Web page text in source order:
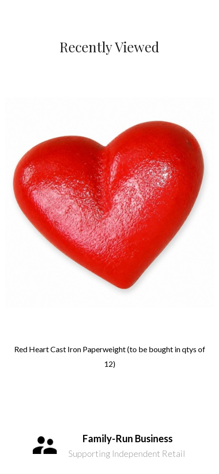
Recently Viewed
Red Heart Cast Iron Paperweight (to be bought in qtys of
12)
Family-Run Business
Supporting Independent Retail